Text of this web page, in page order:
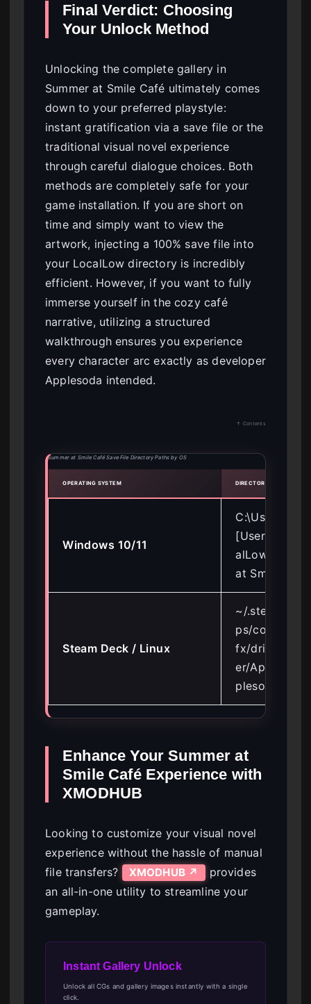
Final Verdict: Choosing
Your Unlock Method
Unlocking the complete gallery in
Summer at Smile Café ultimately comes
down to your preferred playstyle:
instant gratification via a save file or the
traditional visual novel experience
through careful dialogue choices. Both
methods are completely safe for your
game installation. If you are short on
time and simply want to view the
artwork, injecting a 100% save file into
your LocalLow directory is incredibly
efficient. However, if you want to fully
immerse yourself in the cozy café
narrative, utilizing a structured
walkthrough ensures you experience
every character arc exactly as developer
Applesoda intended.
↑ Contents
Summer at Smile Café Save File Directory Paths by OS
OPERATING SYSTEM DIRECTORY PATH
Windows 10/11
C:\Users\
at Smile Cafe
Steam Deck / Linux
~/.steam/
ps/
fx/drive_c/
er/AppData/
plesoda/
Enhance Your Summer at
Smile Café Experience with
XMODHUB
Looking to customize your visual novel
experience without the hassle of manual
file transfers?
XMODHUB ↗
provides
an all-in-one utility to streamline your
gameplay.
Instant Gallery Unlock
Unlock all CGs and gallery images instantly with a single
click.